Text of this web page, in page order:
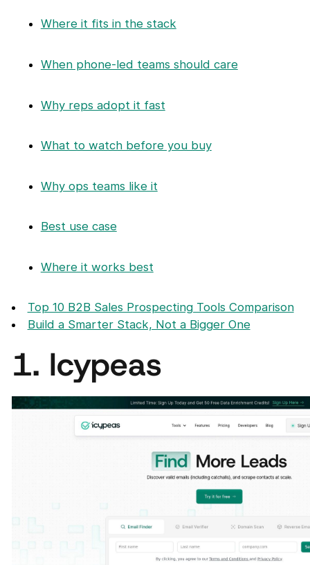
Where it fits in the stack
When phone-led teams should care
Why reps adopt it fast
What to watch before you buy
Why ops teams like it
Best use case
Where it works best
Top 10 B2B Sales Prospecting Tools Comparison
Build a Smarter Stack, Not a Bigger One
1. Icypeas